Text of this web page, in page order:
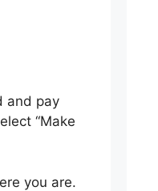
and pay
“Make
you are.